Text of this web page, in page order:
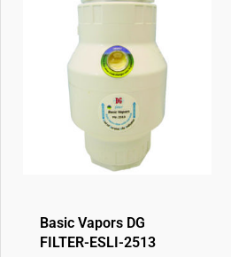
Basic Vapors DG
FILTER-ESLI-2513